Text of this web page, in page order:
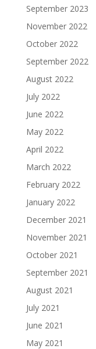
September 2023
November 2022
October 2022
September 2022
August 2022
July 2022
June 2022
May 2022
April 2022
March 2022
February 2022
January 2022
December 2021
November 2021
October 2021
September 2021
August 2021
July 2021
June 2021
May 2021